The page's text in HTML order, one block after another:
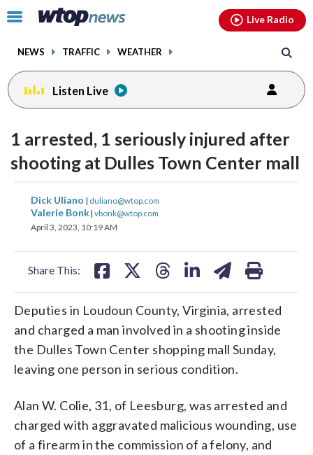
Click
toggle
menu.
NEWS TRAFFIC WEATHER
Live Radio
Listen Live
1 arrested, 1 seriously injured after
shooting at Dulles Town Center mall
Dick Uliano | duliano@wtop.com
Valerie Bonk| vbonk@wtop.com
April 3, 2023, 10:19 AM
Share This:
share
on
share
on on
Deputies in Loudoun County, Virginia, arrested
and charged a man involved in a shooting inside
the Dulles Town Center shopping mall Sunday,
leaving one person in serious condition.
Alan W. Colie, 31, of Leesburg, was arrested and
charged with aggravated malicious wounding, use
of a firearm in the commission of a felony, and
facebookinstagram youtubethreads